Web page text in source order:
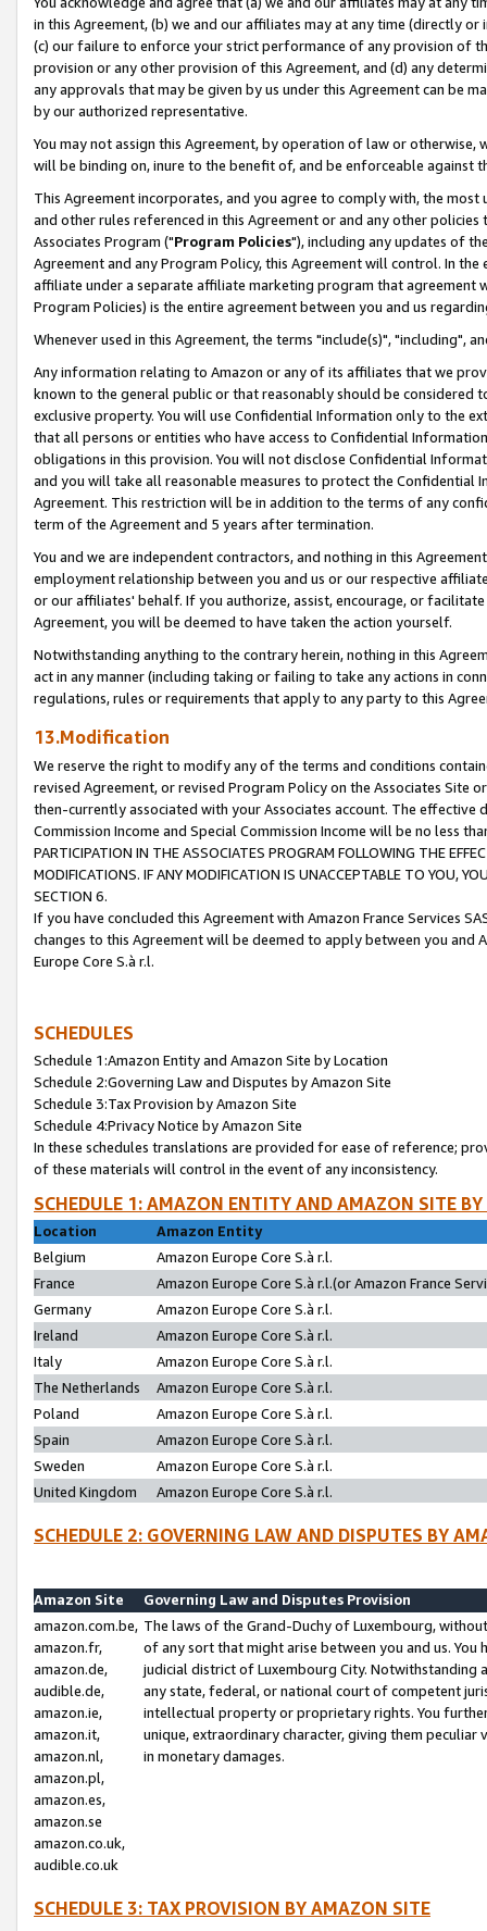
in this Agreement, (b) we and our affiliates may at any time (directly
(c) our failure to enforce your strict performance of any provision of
provision or any other provision of this Agreement, and (d) any
any approvals that may be given by us under this Agreement can be
by our authorized representative.
You may not assign this Agreement, by operation of law or
will be binding on, inure to the benefit of, and be enforceable against
This Agreement incorporates, and you agree to comply with, the
and other rules referenced in this Agreement or and any other
Associates Program ("Program Policies"), including any updates of
Agreement and any Program Policy, this Agreement will control. In
affiliate under a separate affiliate marketing program that agreement
Program Policies) is the entire agreement between you and us
Whenever used in this Agreement, the terms "include(s)", "including",
Any information relating to Amazon or any of its affiliates that we
known to the general public or that reasonably should be considered
exclusive property. You will use Confidential Information only to the
that all persons or entities who have access to Confidential
obligations in this provision. You will not disclose Confidential
and you will take all reasonable measures to protect the Confidential
Agreement. This restriction will be in addition to the terms of any
term of the Agreement and 5 years after termination.
You and we are independent contractors, and nothing in this
employment relationship between you and us or our respective
or our affiliates' behalf. If you authorize, assist, encourage, or
Agreement, you will be deemed to have taken the action yourself.
Notwithstanding anything to the contrary herein, nothing in this
act in any manner (including taking or failing to take any actions in
regulations, rules or requirements that apply to any party to this
13.Modification
We reserve the right to modify any of the terms and conditions
revised Agreement, or revised Program Policy on the Associates
then-currently associated with your Associates account. The
Commission Income and Special Commission Income will be no less
PARTICIPATION IN THE ASSOCIATES PROGRAM FOLLOWING THE
MODIFICATIONS. IF ANY MODIFICATION IS UNACCEPTABLE TO YOU,
SECTION 6.
If you have concluded this Agreement with Amazon France Services
changes to this Agreement will be deemed to apply between you and
Europe Core S.à r.l.
SCHEDULES
Schedule 1:Amazon Entity and Amazon Site by Location
Schedule 2:Governing Law and Disputes by Amazon Site
Schedule 3:Tax Provision by Amazon Site
Schedule 4:Privacy Notice by Amazon Site
In these schedules translations are provided for ease of reference;
of these materials will control in the event of any inconsistency.
SCHEDULE 1: AMAZON ENTITY AND AMAZON SITE
Location
Amazon Entity
Belgium
Amazon Europe Core S.à r.l.
France
Amazon Europe Core S.à r.l.(or Amazon France
Germany
Amazon Europe Core S.à r.l.
Ireland
Amazon Europe Core S.à r.l.
Italy
Amazon Europe Core S.à r.l.
The Netherlands
Amazon Europe Core S.à r.l.
Poland
Amazon Europe Core S.à r.l.
Spain
Amazon Europe Core S.à r.l.
Sweden
Amazon Europe Core S.à r.l.
United Kingdom
Amazon Europe Core S.à r.l.
SCHEDULE 2: GOVERNING LAW AND DISPUTES BY
Amazon Site
Governing Law and Disputes Provision
amazon.com.be,
amazon.fr,
amazon.de,
audible.de,
amazon.ie,
amazon.it,
amazon.nl,
amazon.pl,
amazon.es,
amazon.se
amazon.co.uk,
audible.co.uk
The laws of the Grand-Duchy of Luxembourg,
of any sort that might arise between you and us.
judicial district of Luxembourg City. Notwithstanding
any state, federal, or national court of competent
intellectual property or proprietary rights. You
unique, extraordinary character, giving them
in monetary damages.
SCHEDULE 3: TAX PROVISION BY AMAZON SITE